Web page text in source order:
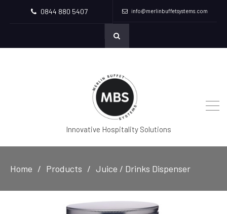
0844 880 5407 info@merlinbuffetsystems.com
Innovative Hospitality Solutions
Home Products Juice / Drinks Dispenser